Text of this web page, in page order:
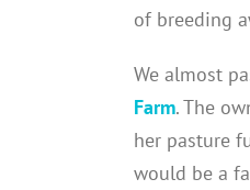
of breeding
We almost
Farm. The
her pasture
would be a